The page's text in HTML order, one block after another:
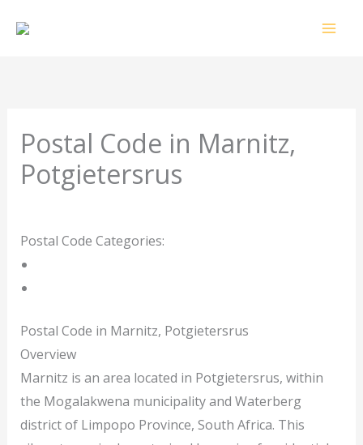
Postal Code in Marnitz,
Potgietersrus
Postal Code Categories:
Postal Code in Marnitz, Potgietersrus
Overview
Marnitz is an area located in Potgietersrus, within
the Mogalakwena municipality and Waterberg
district of Limpopo Province, South Africa. This